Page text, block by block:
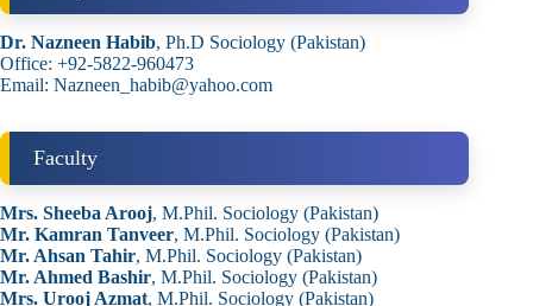
Dr. Nazneen Habib, Ph.D Sociology (Pakistan)
Office: +92-5822-960473
Email: Nazneen_habib@yahoo.com
Faculty
Mrs. Sheeba Arooj, M.Phil. Sociology (Pakistan)
Mr. Kamran Tanveer, M.Phil. Sociology (Pakistan)
Mr. Ahsan Tahir, M.Phil. Sociology (Pakistan)
Mr. Ahmed Bashir, M.Phil. Sociology (Pakistan)
Mrs. Urooj Azmat, M.Phil. Sociology (Pakistan)